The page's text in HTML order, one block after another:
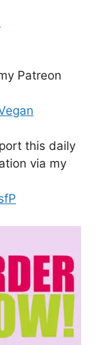
Patreon
this daily
via my